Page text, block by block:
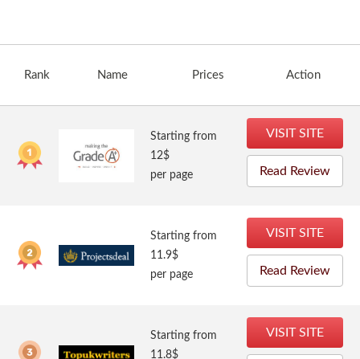
Rank Name Prices Action
Starting from
12$
per page
VISIT SITE
Read Review
Starting from
11.9$
per page
VISIT SITE
Read Review
Starting from
11.8$
VISIT SITE